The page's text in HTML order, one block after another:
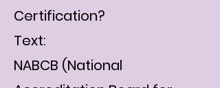
Certification?
Text:
NABCB (National